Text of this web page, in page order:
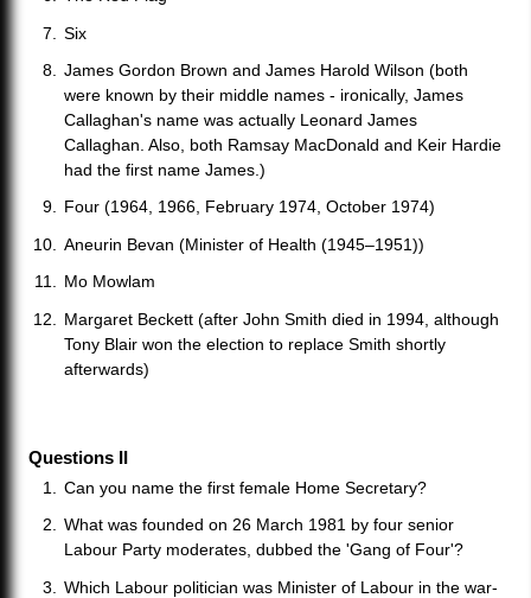
Six
James Gordon Brown and James Harold Wilson (both
were known by their middle names - ironically, James
Callaghan's name was actually Leonard James
Callaghan. Also, both Ramsay MacDonald and Keir Hardie
had the first name James.)
Four (1964, 1966, February 1974, October 1974)
Aneurin Bevan (Minister of Health (1945–1951))
Mo Mowlam
Margaret Beckett (after John Smith died in 1994, although
Tony Blair won the election to replace Smith shortly
afterwards)
Questions II
Can you name the first female Home Secretary?
What was founded on 26 March 1981 by four senior
Labour Party moderates, dubbed the 'Gang of Four'?
Which Labour politician was Minister of Labour in the war-